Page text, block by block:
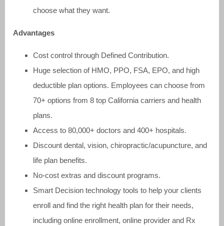
choose what they want.
Advantages
Cost control through Defined Contribution.
Huge selection of HMO, PPO, FSA, EPO, and high
deductible plan options. Employees can choose from
70+ options from 8 top California carriers and health
plans.
Access to 80,000+ doctors and 400+ hospitals.
Discount dental, vision, chiropractic/acupuncture, and
life plan benefits.
No-cost extras and discount programs.
Smart Decision technology tools to help your clients
enroll and find the right health plan for their needs,
including online enrollment, online provider and Rx